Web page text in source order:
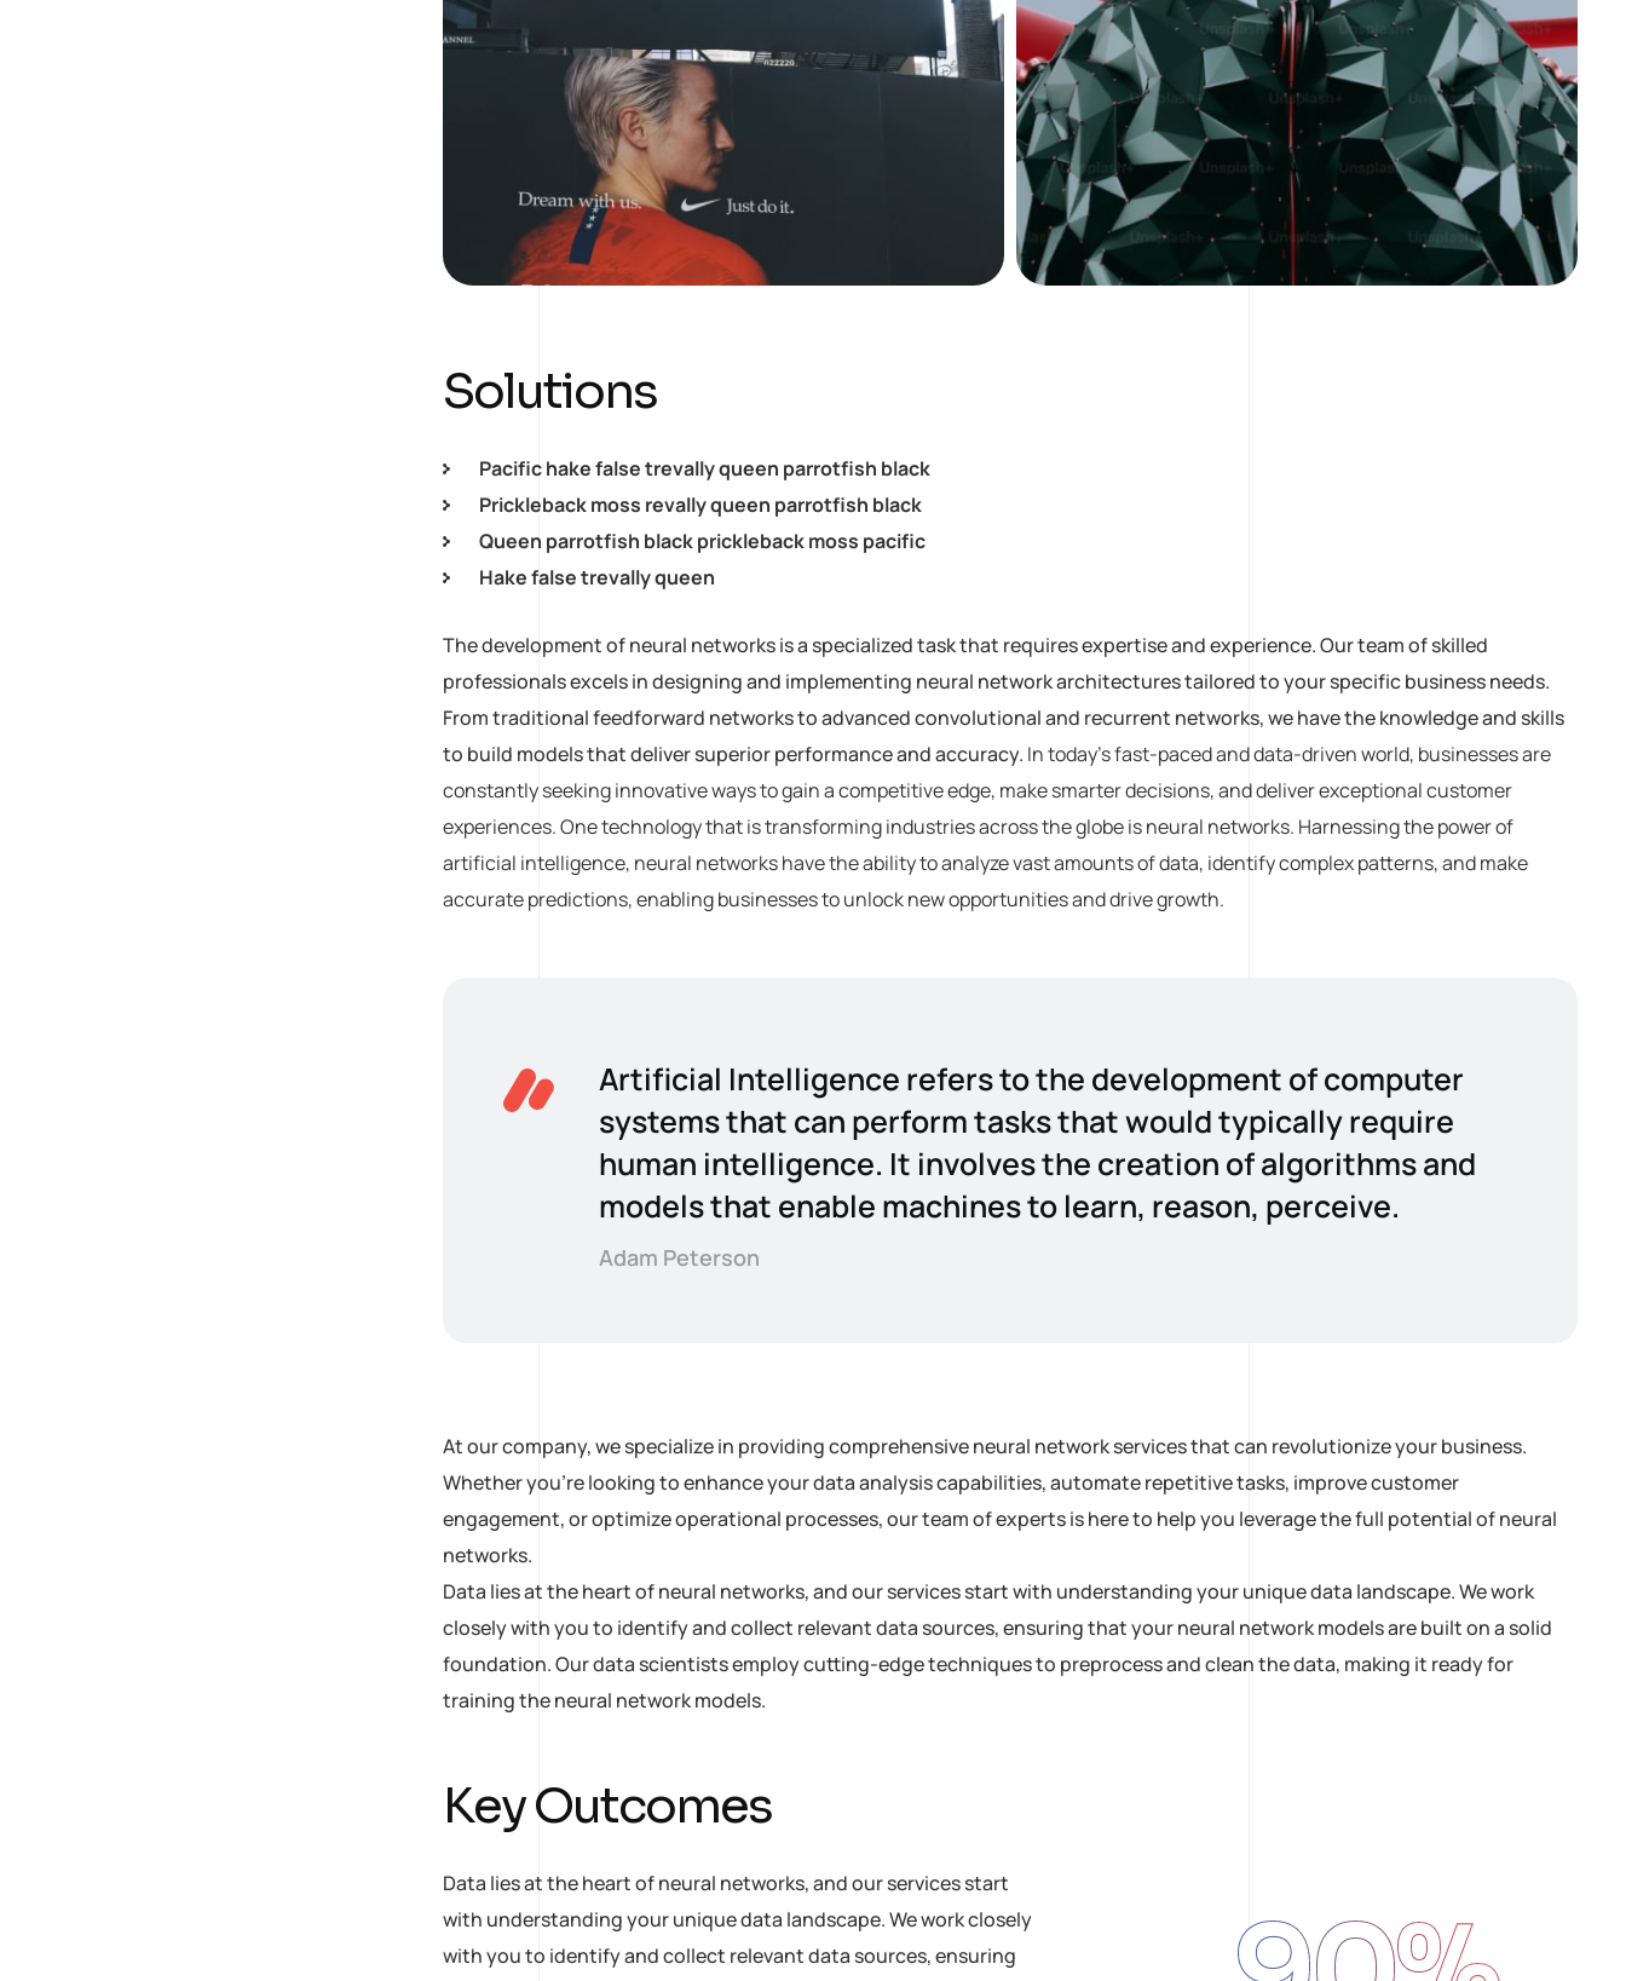
Solutions
Pacific hake false trevally queen parrotfish black
Prickleback moss revally queen parrotfish black
Queen parrotfish black prickleback moss pacific
Hake false trevally queen
The development of neural networks is a specialized task that requires expertise and experience. Our team of skilled
professionals excels in designing and implementing neural network architectures tailored to your specific business needs.
From traditional feedforward networks to advanced convolutional and recurrent networks, we have the knowledge and skills
to build models that deliver superior performance and accuracy. In today’s fast-paced and data-driven world, businesses are
constantly seeking innovative ways to gain a competitive edge, make smarter decisions, and deliver exceptional customer
experiences. One technology that is transforming industries across the globe is neural networks. Harnessing the power of
artificial intelligence, neural networks have the ability to analyze vast amounts of data, identify complex patterns, and make
accurate predictions, enabling businesses to unlock new opportunities and drive growth.
Artificial Intelligence refers to the development of computer
systems that can perform tasks that would typically require
human intelligence. It involves the creation of algorithms and
models that enable machines to learn, reason, perceive.
Adam Peterson
At our company, we specialize in providing comprehensive neural network services that can revolutionize your business.
Whether you’re looking to enhance your data analysis capabilities, automate repetitive tasks, improve customer
engagement, or optimize operational processes, our team of experts is here to help you leverage the full potential of neural
networks.
Data lies at the heart of neural networks, and our services start with understanding your unique data landscape. We work
closely with you to identify and collect relevant data sources, ensuring that your neural network models are built on a solid
foundation. Our data scientists employ cutting-edge techniques to preprocess and clean the data, making it ready for
training the neural network models.
Key Outcomes
Data lies at the heart of neural networks, and our services start
with understanding your unique data landscape. We work closely
with you to identify and collect relevant data sources, ensuring